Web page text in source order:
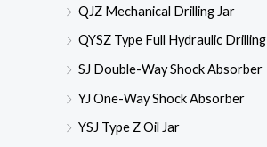
QJZ Mechanical Drilling Jar
QYSZ Type Full Hydraulic
SJ Double-Way Shock Absorber
YJ One-Way Shock Absorber
YSJ Type Z Oil Jar